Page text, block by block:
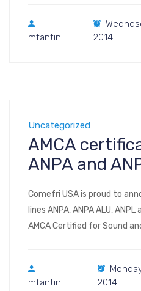
NY 10001
mfantini
2014
Uncategorized
AMCA
ANPA and
Comefri USA is proud to
lines ANPA, ANPA ALU,
AMCA Certified for Sound
mfantini
2014